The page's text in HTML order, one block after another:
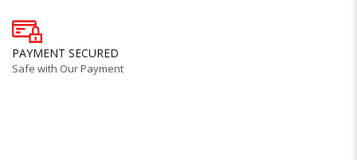
PAYMENT SECURED
Safe with Our Payment